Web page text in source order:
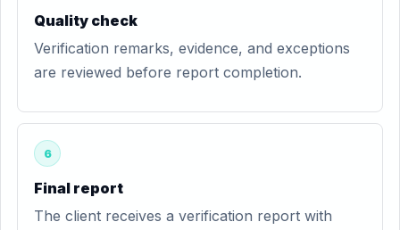
Quality check
Verification remarks, evidence, and exceptions
are reviewed before report completion.
6
Final report
The client receives a verification report with